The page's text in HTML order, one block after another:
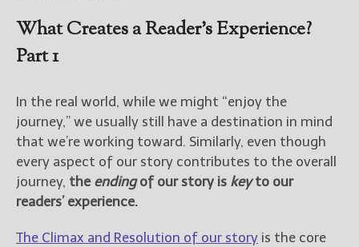
What Creates a Reader’s Experience?
Part 1
In the real world, while we might “enjoy the
journey,” we usually still have a destination in mind
that we’re working toward. Similarly, even though
every aspect of our story contributes to the overall
journey, the endingof our story is keyto our
readers’ experience.
The Climax and Resolution of our story is the core